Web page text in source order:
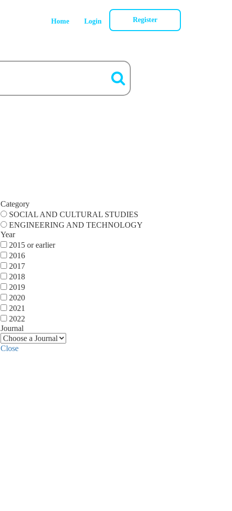
Home Login Register
Category
SOCIAL AND CULTURAL STUDIES
ENGINEERING AND TECHNOLOGY
Year
2015 or earlier
2016
2017
2018
2019
2020
2021
2022
Journal
Close